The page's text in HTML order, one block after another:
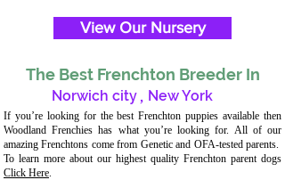
View Our Nursery
The Best Frenchton Breeder In
Norwich city , New York
If you’re looking for the best Frenchton puppies available then
Woodland Frenchies has what you’re looking for. All of our
amazing Frenchtons come from Genetic and OFA-tested parents.
To learn more about our highest quality Frenchton parent dogs
Click Here.